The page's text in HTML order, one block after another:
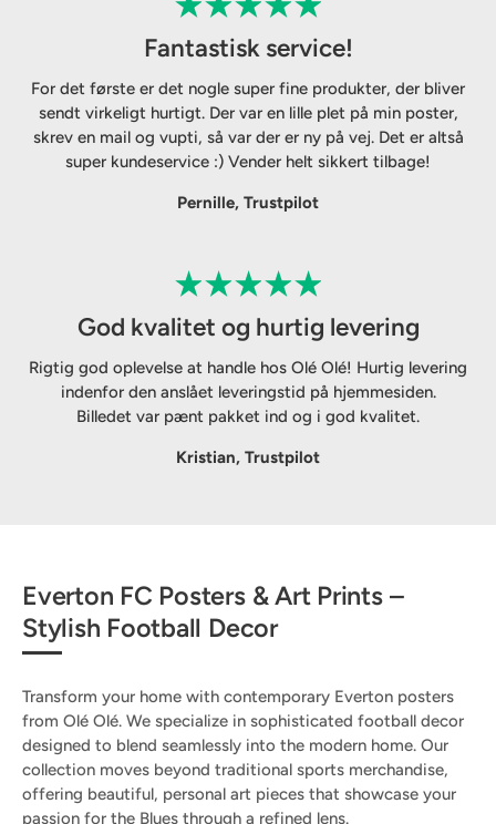
Fantastisk service!
For det første er det nogle super fine produkter, der bliver
sendt virkeligt hurtigt. Der var en lille plet på min poster,
skrev en mail og vupti, så var der er ny på vej. Det er altså
super kundeservice :) Vender helt sikkert tilbage!
Pernille, Trustpilot
God kvalitet og hurtig levering
Rigtig god oplevelse at handle hos Olé Olé! Hurtig levering
indenfor den anslået leveringstid på hjemmesiden.
Billedet var pænt pakket ind og i god kvalitet.
Kristian, Trustpilot
Everton FC Posters & Art Prints –
Stylish Football Decor
Transform your home with contemporary Everton posters
from Olé Olé. We specialize in sophisticated football decor
designed to blend seamlessly into the modern home. Our
collection moves beyond traditional sports merchandise,
offering beautiful, personal art pieces that showcase your
passion for the Blues through a refined lens.